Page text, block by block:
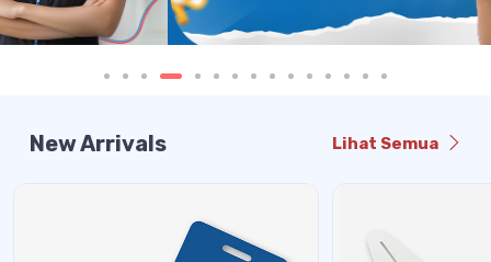
New Arrivals Lihat Semua